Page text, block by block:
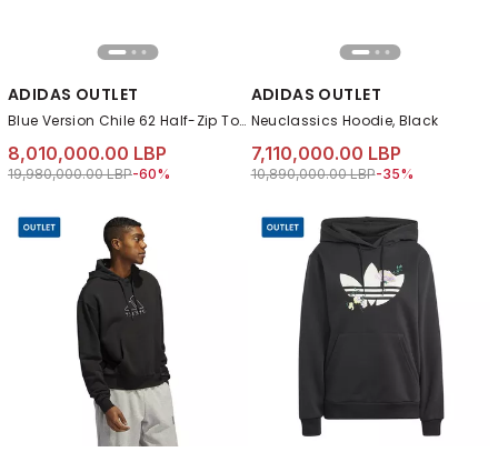
ADIDAS OUTLET
Blue Version Chile 62 Half-Zip Top, Black
8,010,000.00 LBP
Price reduced from
19,980,000.00 LBPto 8,010,000.00 LBP
-60%
ADIDAS OUTLET
Neuclassics Hoodie, Black
7,110,000.00 LBP
Price reduced from
10,890,000.00 LBPto 7,110,000.00
-35%